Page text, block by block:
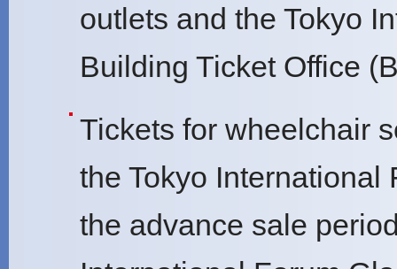
outlets and the Tokyo
Building Ticket Office
Tickets for wheelchair
the Tokyo International
the advance sale